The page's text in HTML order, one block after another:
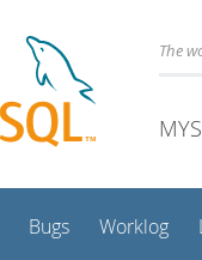
The
Bugs Worklog